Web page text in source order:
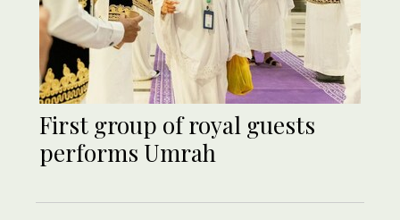
First group of royal guests
performs Umrah